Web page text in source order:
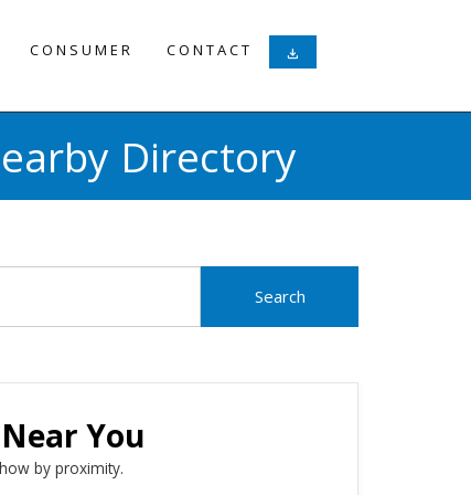
CONSUMER CONTACT download
Directory
You
by proximity.